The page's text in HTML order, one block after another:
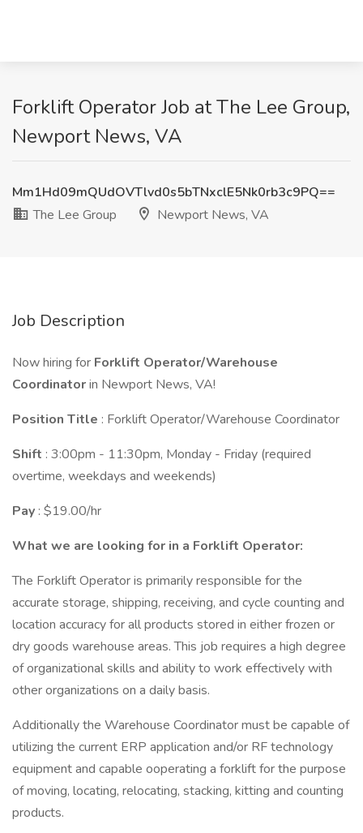
Forklift Operator Job at The Lee Group,
Newport News, VA
Mm1Hd09mQUdOVTlvd0s5bTNxclE5Nk0rb3c9PQ==
The Lee Group
Newport News, VA
Job Description
Now hiring for Forklift Operator/Warehouse
Coordinatorin Newport News, VA!
Position Title : Forklift Operator/Warehouse Coordinator
Shift : 3:00pm - 11:30pm, Monday - Friday (required
overtime, weekdays and weekends)
Pay : $19.00/hr
What we are looking for in a Forklift Operator:
The Forklift Operator is primarily responsible for the
accurate storage, shipping, receiving, and cycle counting and
location accuracy for all products stored in either frozen or
dry goods warehouse areas. This job requires a high degree
of organizational skills and ability to work effectively with
other organizations on a daily basis.
Additionally the Warehouse Coordinator must be capable of
utilizing the current ERP application and/or RF technology
equipment and capable ooperating a forklift for the purpose
of moving, locating, relocating, stacking, kitting and counting
products.